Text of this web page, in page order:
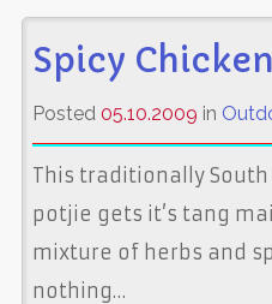
Spicy
Posted 05.10.2009 in
This traditionally
potjie gets it’s tang
mixture of herbs and
nothing…